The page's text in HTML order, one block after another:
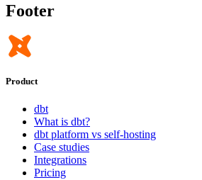
Footer
Product
dbt
What is dbt?
dbt platform vs self-hosting
Case studies
Integrations
Pricing